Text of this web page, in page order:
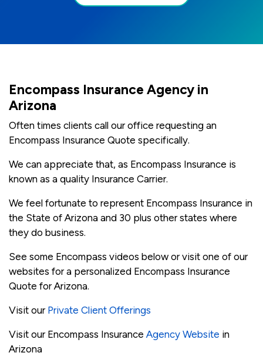
Encompass Insurance Agency in
Arizona
Often times clients call our office requesting an
Encompass Insurance Quote specifically.
We can appreciate that, as Encompass Insurance is
known as a quality Insurance Carrier.
We feel fortunate to represent Encompass Insurance in
the State of Arizona and 30 plus other states where
they do business.
See some Encompass videos below or visit one of our
websites for a personalized Encompass Insurance
Quote for Arizona.
Visit our Private Client Offerings
Visit our Encompass InsuranceAgency Website in
Arizona